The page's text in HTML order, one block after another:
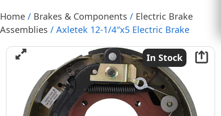
Home / Brakes & Components / Electric Brake
Assemblies / Axletek 12-1/4″x5 Electric Brake
(B1212E-21)
In Stock